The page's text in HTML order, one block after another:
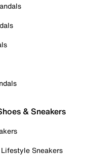
& Sneakers
Sneakers